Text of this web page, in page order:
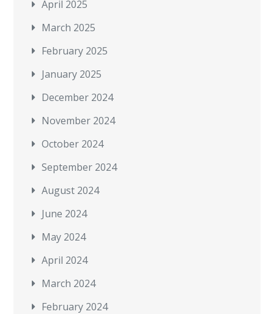
April 2025
March 2025
February 2025
January 2025
December 2024
November 2024
October 2024
September 2024
August 2024
June 2024
May 2024
April 2024
March 2024
February 2024